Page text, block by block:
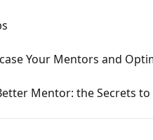
Your Mentors and
Mentor: the Secrets